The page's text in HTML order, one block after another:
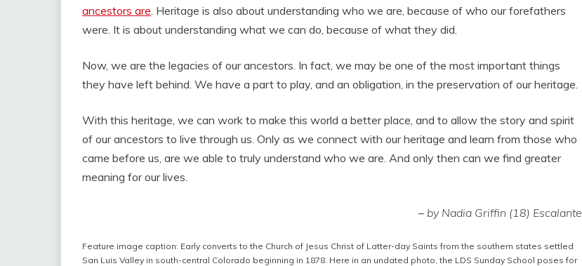
ancestors are . Heritage is also about understanding who we are, because of who our forefathers
were. It is about understanding what we can do, because of what they did.
Now, we are the legacies of our ancestors. In fact, we may be one of the most important things
they have left behind. We have a part to play, and an obligation, in the preservation of our heritage.
With this heritage, we can work to make this world a better place, and to allow the story and spirit
of our ancestors to live through us. Only as we connect with our heritage and learn from those who
came before us, are we able to truly understand who we are. And only then can we find greater
meaning for our lives.
– by Nadia Griffin (18) Escalante
Feature image caption: Early converts to the Church of Jesus Christ of Latter-day Saints from the southern states settled
San Luis Valley in south-central Colorado beginning in 1878. Here in an undated photo, the LDS Sunday School poses for